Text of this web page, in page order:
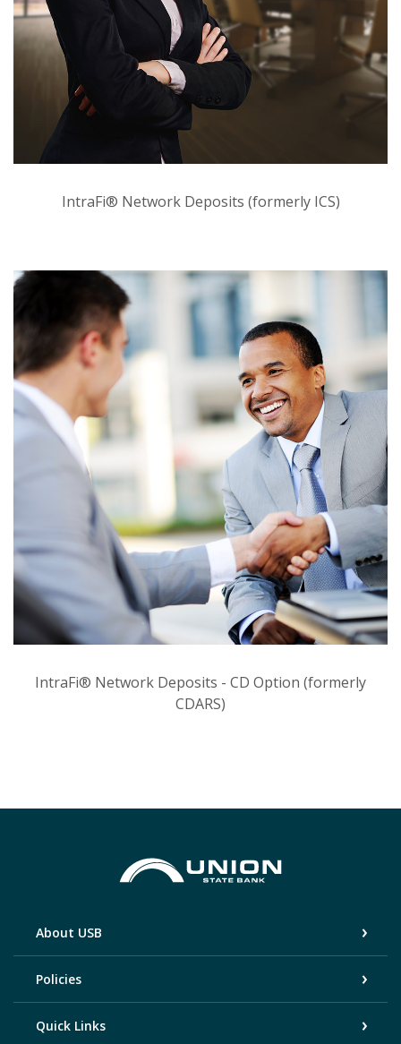
IntraFi® Network Deposits (formerly ICS)
IntraFi® Network Deposits - CD Option (formerly
CDARS)
Union State Bank
About USB
Policies
Quick Links